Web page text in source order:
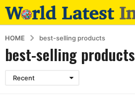
HOME best-selling products
best-selling products
Recent